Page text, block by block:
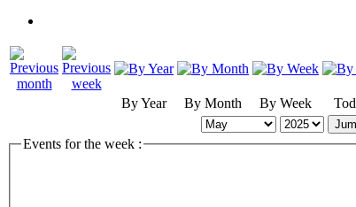
By Year By Month By Week
Events for the week :